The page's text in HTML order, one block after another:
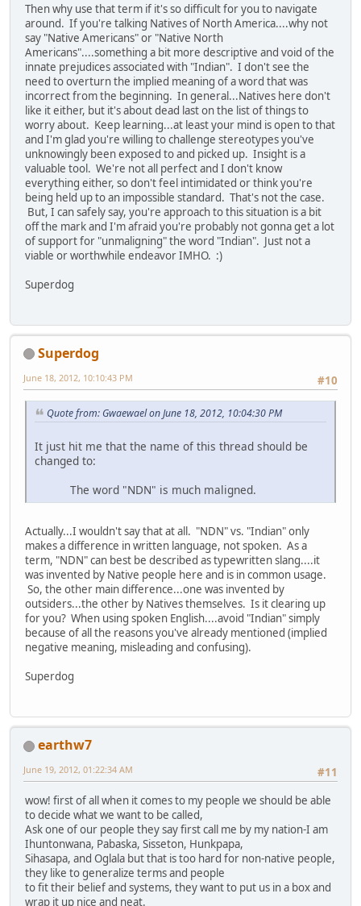
Then why use that term if it's so difficult for you to navigate
around. If you're talking Natives of North America....why not
say "Native Americans" or "Native North
Americans"....something a bit more descriptive and void of the
innate prejudices associated with "Indian". I don't see the
need to overturn the implied meaning of a word that was
incorrect from the beginning. In general...Natives here don't
like it either, but it's about dead last on the list of things to
worry about. Keep learning...at least your mind is open to that
and I'm glad you're willing to challenge stereotypes you've
unknowingly been exposed to and picked up. Insight is a
valuable tool. We're not all perfect and I don't know
everything either, so don't feel intimidated or think you're
being held up to an impossible standard. That's not the case.
But, I can safely say, you're approach to this situation is a bit
off the mark and I'm afraid you're probably not gonna get a lot
of support for "unmaligning" the word "Indian". Just not a
viable or worthwhile endeavor IMHO. :)
Superdog
Superdog
#10
June 18, 2012, 10:10:43 PM
Quote from: Gwaewael on June 18, 2012, 10:04:30 PM
It just hit me that the name of this thread should be
changed to:
The word "NDN" is much maligned.
Actually...I wouldn't say that at all. "NDN" vs. "Indian" only
makes a difference in written language, not spoken. As a
term, "NDN" can best be described as typewritten slang....it
was invented by Native people here and is in common usage.
So, the other main difference...one was invented by
outsiders...the other by Natives themselves. Is it clearing up
for you? When using spoken English....avoid "Indian" simply
because of all the reasons you've already mentioned (implied
negative meaning, misleading and confusing).
Superdog
earthw7
#11
June 19, 2012, 01:22:34 AM
wow! first of all when it comes to my people we should be able
to decide what we want to be called,
Ask one of our people they say first call me by my nation-I am
Ihuntonwana, Pabaska, Sisseton, Hunkpapa,
Sihasapa, and Oglala but that is too hard for non-native people,
they like to generalize terms and people
to fit their belief and systems, they want to put us in a box and
wrap it up nice and neat.